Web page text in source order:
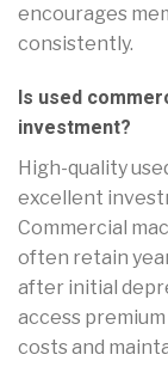
encourages
consistently.
Is used
investment?
High-quality
excellent
Commercial
often retain
after initial
access
costs and